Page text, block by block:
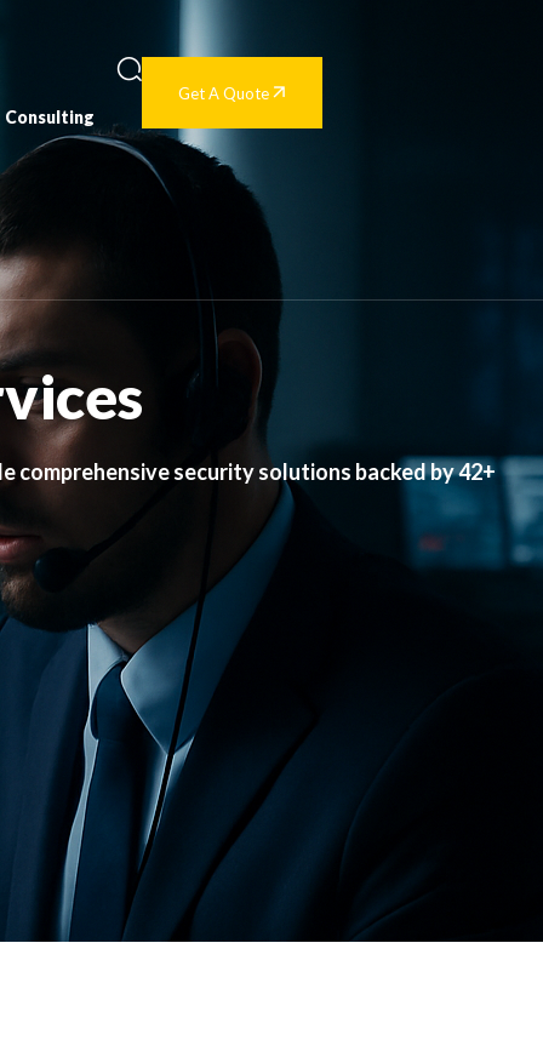
Consulting
Get A Quote
security solutions backed by 42+